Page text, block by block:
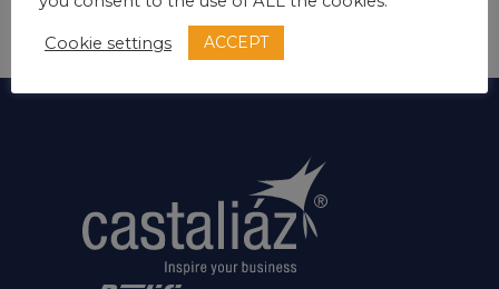
Cookie settings ACCEPT